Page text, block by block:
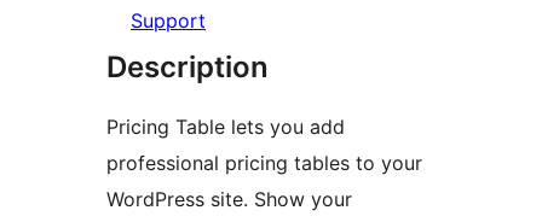
Support
Description
Pricing Table lets you add
professional pricing tables to your
WordPress site. Show your